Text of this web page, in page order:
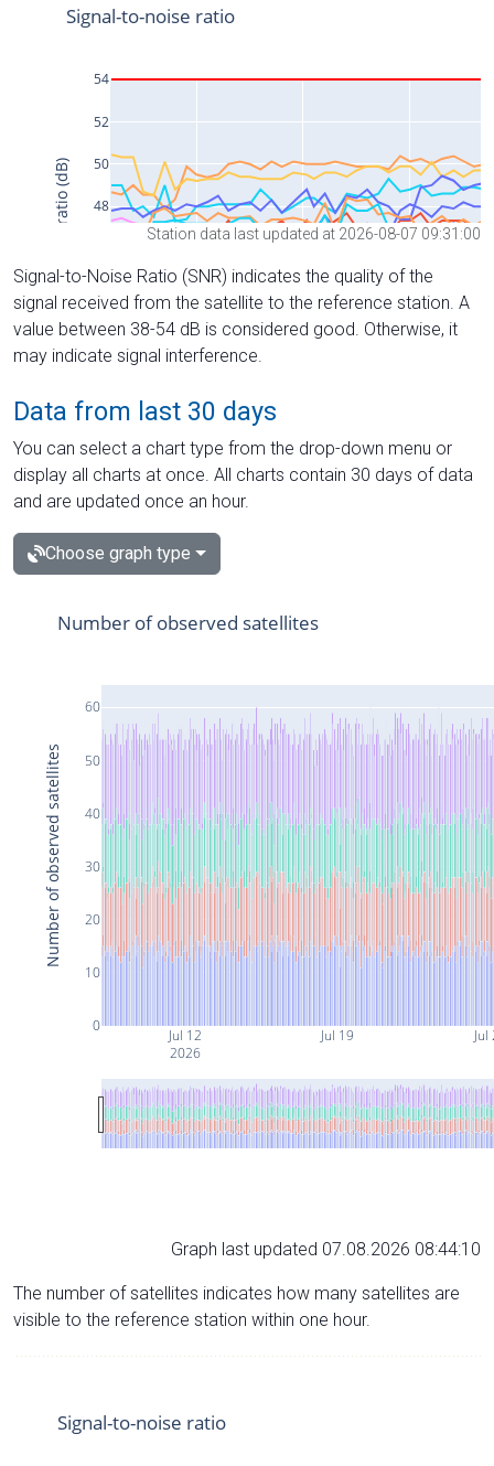
Station data last updated at 2026-08-07 09:31:00
Signal-to-Noise Ratio (SNR) indicates the quality of the
signal received from the satellite to the reference station. A
value between 38-54 dB is considered good. Otherwise, it
may indicate signal interference.
Data from last 30 days
You can select a chart type from the drop-down menu or
display all charts at once. All charts contain 30 days of data
and are updated once an hour.
Choose graph type
Jul 12
2026
Jul 19 Jul
0
10
20
30
40
50
60
Number of observed satellites
Number of observed satellites
Graph last updated 07.08.2026 08:44:10
The number of satellites indicates how many satellites are
visible to the reference station within one hour.
Signal-to-noise ratio